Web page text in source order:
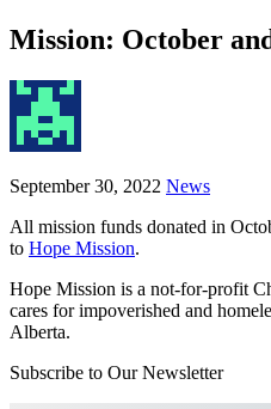
Mission: October
September 30, 2022 News
All mission funds donated in
to Hope Mission.
Hope Mission is a not-for-profit
cares for impoverished and
Alberta.
Subscribe to Our Newsletter